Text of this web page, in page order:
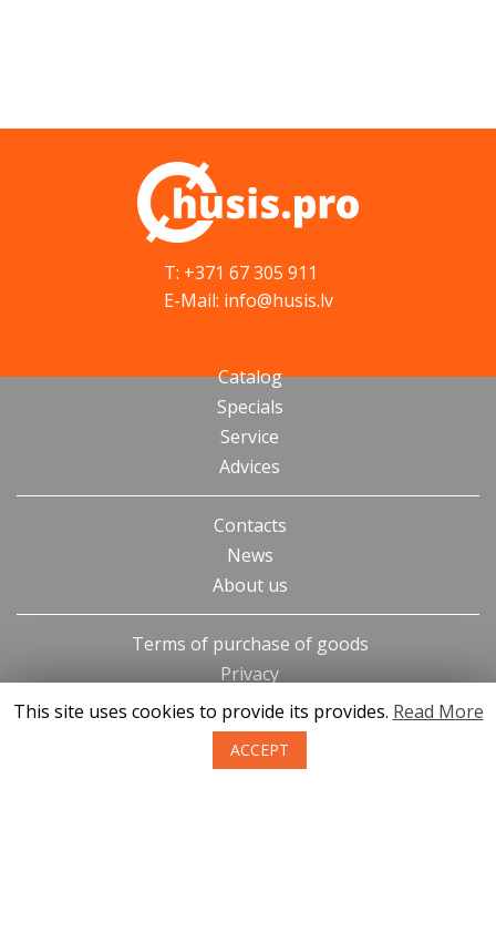
T: +371 67 305 911
E-Mail: info@husis.lv
Catalog
Specials
Service
Advices
Contacts
News
About us
Terms of purchase of goods
Privacy
Return policy
This site uses cookies to provide its provides. Read More
ACCEPT